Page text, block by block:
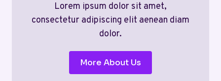
Lorem ipsum dolor sit amet,
consectetur adipiscing elit aenean diam
dolor.
More About Us